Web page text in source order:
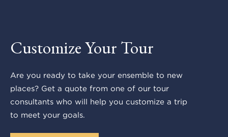
Customize Your Tour
Are you ready to take your ensemble to new
places? Get a quote from one of our tour
consultants who will help you customize a trip
to meet your goals.